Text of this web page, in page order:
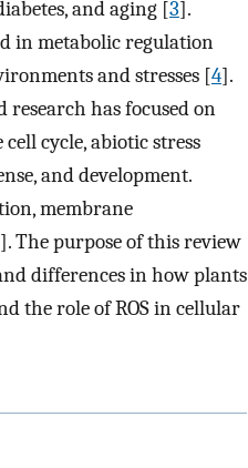
and aging [3].
in metabolic regulation
and stresses [4].
research has focused on
cycle, abiotic stress
and development.
membrane
]. The purpose of this review
differences in how plants
the role of ROS in cellular